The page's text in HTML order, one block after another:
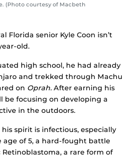
(Photo courtesy of Macbeth
Florida senior Kyle Coon isn’t
old.
high school, he had already
and trekked through Machu
on Oprah. After earning his
be focusing on developing a
in the outdoors.
spirit is infectious, especially
of 5, a hard-fought battle
a rare form of